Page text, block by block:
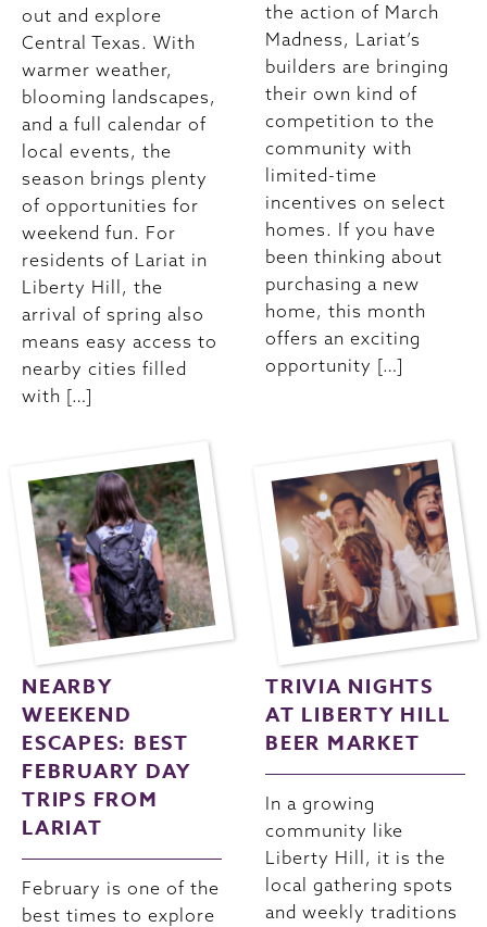
out and explore
Central Texas. With
warmer weather,
blooming landscapes,
and a full calendar of
local events, the
season brings plenty
of opportunities for
weekend fun. For
residents of Lariat in
Liberty Hill, the
arrival of spring also
means easy access to
nearby cities filled
with […]
the action of March
Madness, Lariat’s
builders are bringing
their own kind of
competition to the
community with
limited-time
incentives on select
homes. If you have
been thinking about
purchasing a new
home, this month
offers an exciting
opportunity […]
NEARBY
WEEKEND
ESCAPES: BEST
FEBRUARY DAY
TRIPS FROM
LARIAT
February is one of the
best times to explore
TRIVIA NIGHTS
AT LIBERTY HILL
BEER MARKET
In a growing
community like
Liberty Hill, it is the
local gathering spots
and weekly traditions